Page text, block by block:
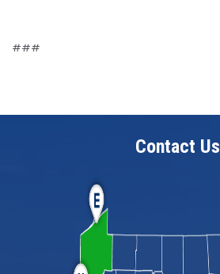
###
Contact Us